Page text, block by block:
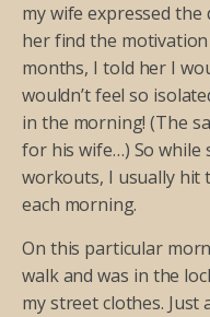
my wife expressed
her find the
months, I told her I
wouldn’t feel so
in the morning! (The
for his wife…) So while
workouts, I usually hit
each morning.
On this particular
walk and was in the
my street clothes. Just